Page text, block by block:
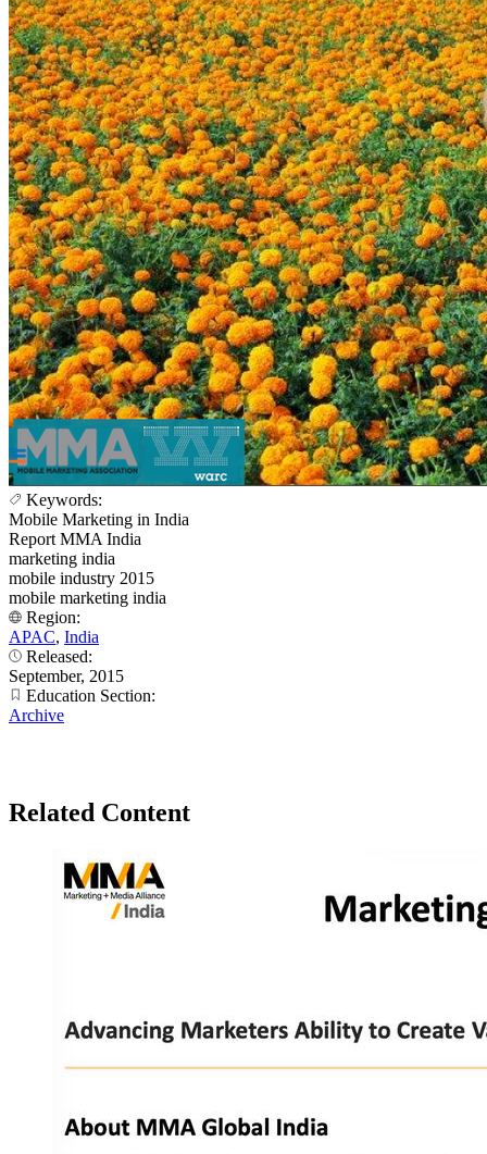
Keywords:
Mobile Marketing in India
Report MMA India
marketing india
mobile industry 2015
mobile marketing india
Region:
APAC, India
Released:
September, 2015
Education Section:
Archive
Related Content